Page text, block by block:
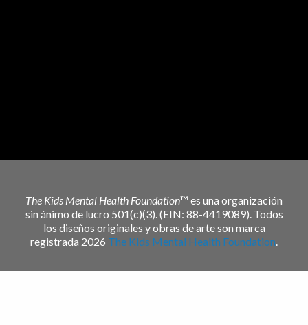
The Kids Mental Health Foundation™ es una organización
sin ánimo de lucro 501(c)(3). (EIN: 88-4419089). Todos
los diseños originales y obras de arte son marca
registrada 2026 The Kids Mental Health Foundation